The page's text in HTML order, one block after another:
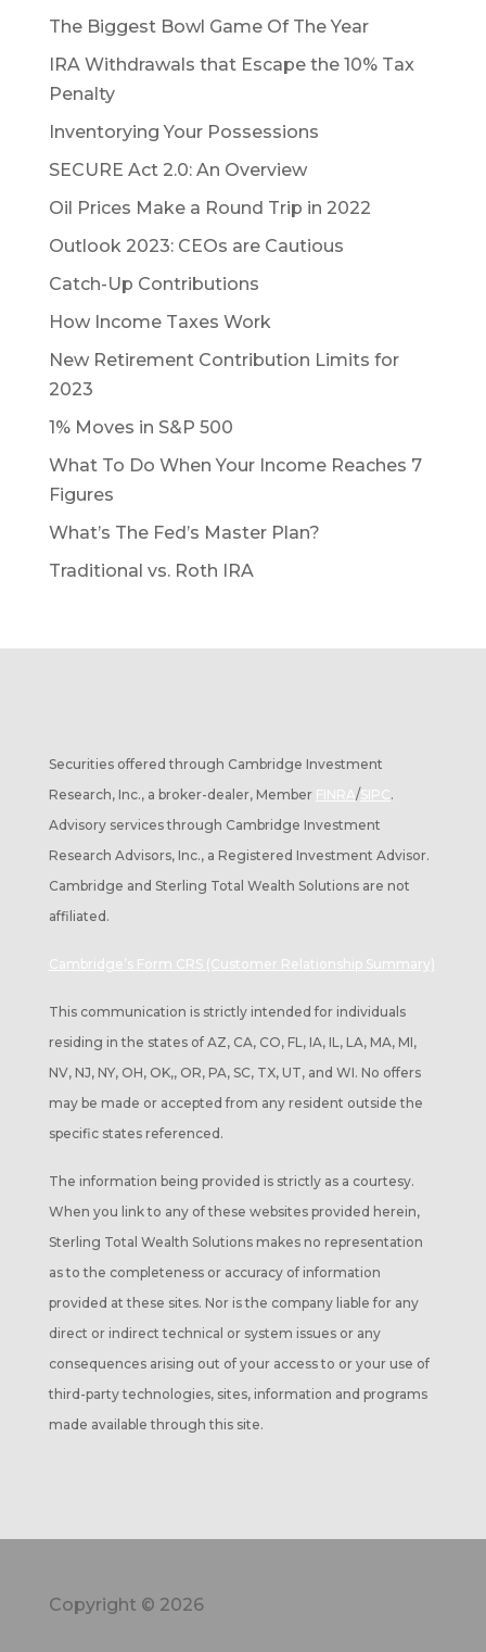
The Biggest Bowl Game Of The Year
IRA Withdrawals that Escape the 10% Tax
Penalty
Inventorying Your Possessions
SECURE Act 2.0: An Overview
Oil Prices Make a Round Trip in 2022
Outlook 2023: CEOs are Cautious
Catch-Up Contributions
How Income Taxes Work
New Retirement Contribution Limits for
2023
1% Moves in S&P 500
What To Do When Your Income Reaches 7
Figures
What’s The Fed’s Master Plan?
Traditional vs. Roth IRA
Securities offered through Cambridge Investment
Research, Inc., a broker-dealer, Member FINRA/SIPC .
Advisory services through Cambridge Investment
Research Advisors, Inc., a Registered Investment Advisor.
Cambridge and Sterling Total Wealth Solutions are not
affiliated.
Cambridge’s Form CRS (Customer Relationship Summary)
This communication is strictly intended for individuals
residing in the states of AZ, CA, CO, FL, IA, IL, LA, MA, MI,
NV, NJ, NY, OH, OK,, OR, PA, SC, TX, UT, and WI. No offers
may be made or accepted from any resident outside the
specific states referenced.
The information being provided is strictly as a courtesy.
When you link to any of these websites provided herein,
Sterling Total Wealth Solutions makes no representation
as to the completeness or accuracy of information
provided at these sites. Nor is the company liable for any
direct or indirect technical or system issues or any
consequences arising out of your access to or your use of
third-party technologies, sites, information and programs
made available through this site.
Copyright © 2026